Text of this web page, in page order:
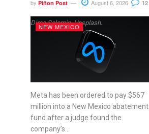
by Piñon Post August 6, 2026 12
Dima Solomin, Unsplash.
NEW MEXICO
Meta has been ordered to pay $567
million into a New Mexico abatement
fund after a judge found the
company’s...